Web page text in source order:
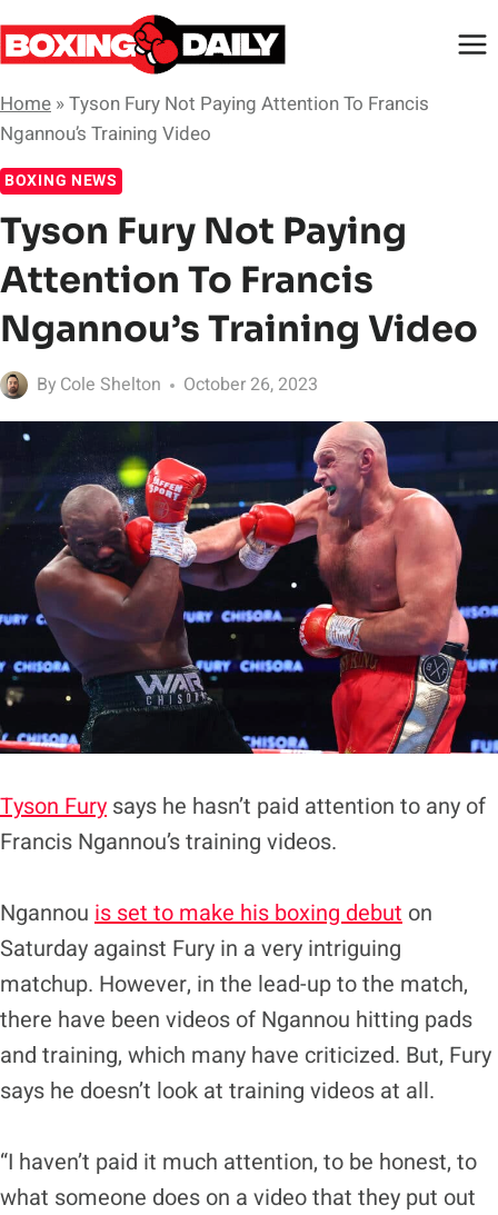
Skip
to
Home »Tyson Fury Not Paying Attention To Francis
Ngannou’s Training Video
BOXING NEWS
Tyson Fury Not Paying
Attention To Francis
Ngannou’s Training Video
By Cole Shelton October 26, 2023
Tyson Fury says he hasn’t paid attention to any of
Francis Ngannou’s training videos.
Ngannou is set to make his boxing debut on
Saturday against Fury in a very intriguing
matchup. However, in the lead-up to the match,
there have been videos of Ngannou hitting pads
and training, which many have criticized. But, Fury
says he doesn’t look at training videos at all.
“I haven’t paid it much attention, to be honest, to
what someone does on a video that they put out